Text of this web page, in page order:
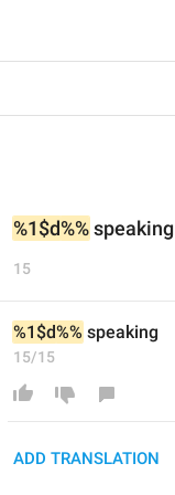
%1$d%% speaking
15
%1$d%% speaking
15/15
ADD TRANSLATION